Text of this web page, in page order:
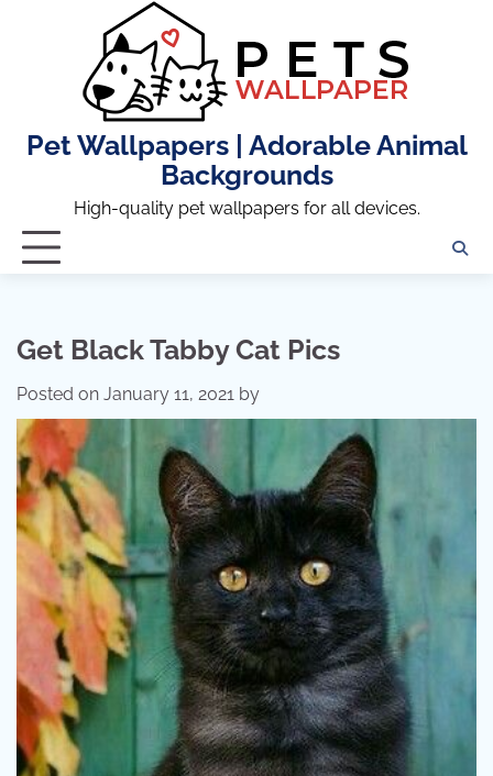
Pet Wallpapers | Adorable Animal
Backgrounds
High-quality pet wallpapers for all devices.
Get Black Tabby Cat Pics
Posted on January 11, 2021 by